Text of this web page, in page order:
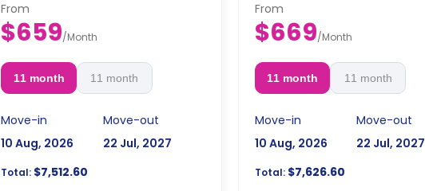
From
$659/Month
11 month 11 month
Move-in
10 Aug, 2026
Move-out
22 Jul, 2027
Total: $7,512.60
From
$669/Month
11 month 11 month
Move-in
10 Aug, 2026
Move-out
22 Jul, 2027
Total:$7,626.60